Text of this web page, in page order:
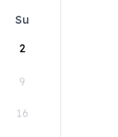
Su
2
9
16